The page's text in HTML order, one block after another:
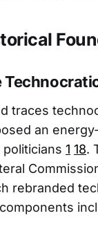
traces
an
politicians 1 18.
rebranded